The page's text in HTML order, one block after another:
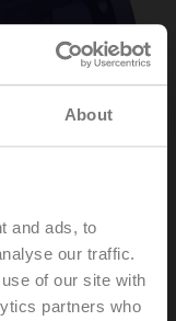
About
and ads, to
our traffic.
of our site with
partners who